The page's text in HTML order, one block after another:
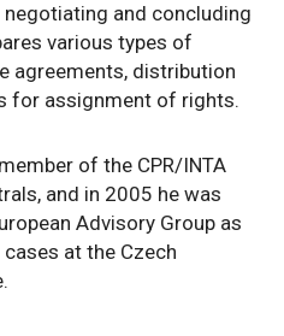
negotiating and concluding
various types of
agreements, distribution
for assignment of rights.
of the CPR/INTA
and in 2005 he was
Advisory Group as
at the Czech